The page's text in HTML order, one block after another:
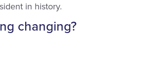
in history.
changing?